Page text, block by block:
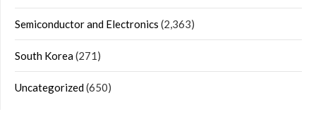
Semiconductor and Electronics (2,363)
South Korea(271)
Uncategorized(650)